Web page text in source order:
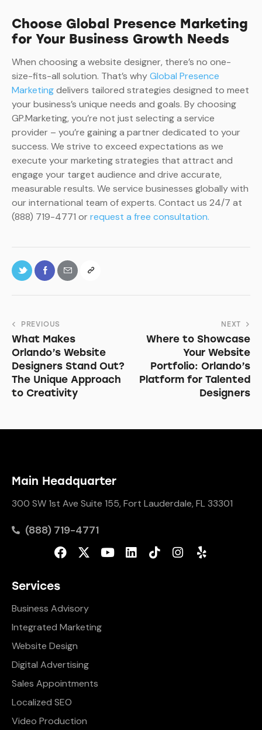
Choose Global Presence Marketing
for Your Business Growth Needs
When choosing a website designer, there’s no one-
size-fits-all solution. That’s whyGlobal Presence
Marketingdelivers tailored strategies designed to meet
your business’s unique needs and goals. By choosing
GP.Marketing, you’re not just selecting a service
provider – you’re gaining a partner dedicated to your
success. We strive to exceed expectations as we
execute your marketing strategies that attract and
engage your target audience and drive accurate,
measurable results. We service businesses globally with
our international team of experts. Contact us 24/7 at
(888) 719-4771 orrequest a free consultation.
PREVIOUS
What Makes
Orlando’s Website
Designers Stand Out?
The Unique Approach
to Creativity
NEXT
Where to Showcase
Your Website
Portfolio: Orlando’s
Platform for Talented
Designers
Main Headquarter
300 SW 1st Ave Suite 155, Fort Lauderdale, FL 33301
(888) 719-4771
Services
Business Advisory
Integrated Marketing
Website Design
Digital Advertising
Sales Appointments
Localized SEO
Video Production